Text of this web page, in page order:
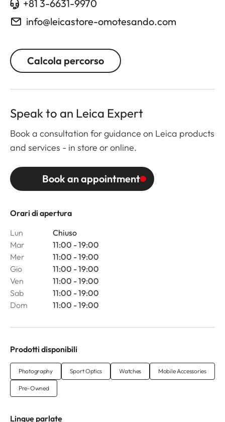
+81 3-6631-9970
info@leicastore-omotesando.com
Calcola percorso
Orari di apertura
Lun
Chiuso
Mar
11:00 - 19:00
Mer
11:00 - 19:00
Gio
11:00 - 19:00
Ven
11:00 - 19:00
Sab
11:00 - 19:00
Dom
11:00 - 19:00
Speak to an Leica Expert
Book a consultation for guidance on Leica products
and services - in store or online.
Book an appointment
Prodotti disponibili
Photography Sport Optics Watches Mobile Accessories
Pre-Owned
Lingue parlate